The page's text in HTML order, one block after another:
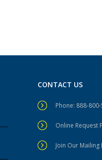
CONTACT US
Phone: 888-
Online Request
Join Our Mailing